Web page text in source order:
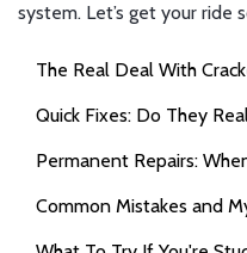
system. Let’s get your ride
The Real Deal With
Quick Fixes: Do They
Permanent Repairs:
Common Mistakes and